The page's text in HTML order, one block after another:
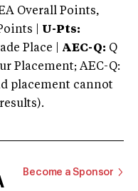
Overall Points,
| U-Pts:
Place | AEC-Q: Q
Placement; AEC-Q:
placement cannot
Become a Sponsor